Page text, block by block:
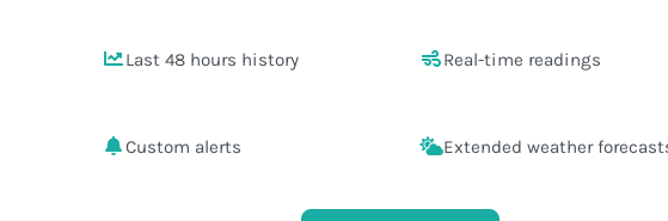
Last 48 hours history Real-time readings
Custom alerts Extended weather